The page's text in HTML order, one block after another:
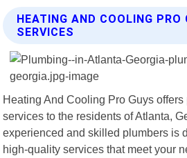
HEATING AND COOLING PRO
SERVICES
Heating And Cooling Pro Guys
services to the residents of Atlanta,
experienced and skilled plumbers is
high-quality services that meet your